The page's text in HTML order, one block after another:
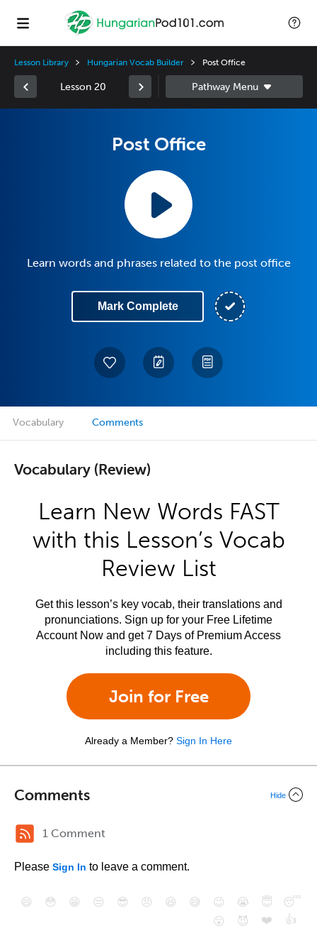
Lesson Library Hungarian Vocab Builder Post Office
Lesson 20
Post Office
Learn words and phrases related to the post office
Mark Complete
Vocabulary Comments
Vocabulary (Review)
Learn New Words FAST
with this Lesson’s Vocab
Review List
Get this lesson’s key vocab, their translations and
pronunciations. Sign up for your Free Lifetime
Account Now and get 7 Days of Premium Access
including this feature.
Join for Free
Already a Member? Sign In Here
Comments Hide
1 Comment
Please Sign In to leave a comment.
😄 😳 😁 😒 😎 😠 😆 😅 😉 😭 😇
😴
😮
😈 ❤️ 👍